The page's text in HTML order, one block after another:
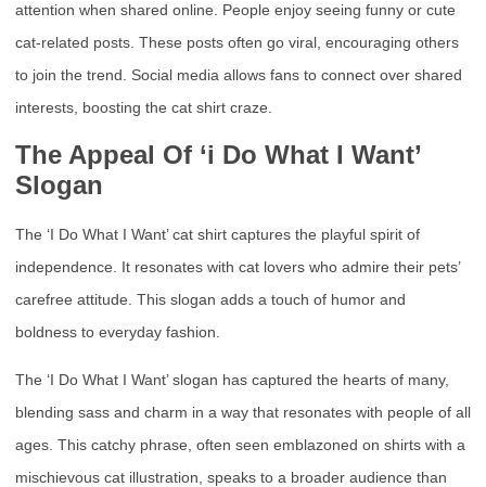
attention when shared online. People enjoy seeing funny or cute
cat-related posts. These posts often go viral, encouraging others
to join the trend. Social media allows fans to connect over shared
interests, boosting the cat shirt craze.
The Appeal Of ‘i Do What I Want’
Slogan
The ‘I Do What I Want’ cat shirt captures the playful spirit of
independence. It resonates with cat lovers who admire their pets’
carefree attitude. This slogan adds a touch of humor and
boldness to everyday fashion.
The ‘I Do What I Want’ slogan has captured the hearts of many,
blending sass and charm in a way that resonates with people of all
ages. This catchy phrase, often seen emblazoned on shirts with a
mischievous cat illustration, speaks to a broader audience than